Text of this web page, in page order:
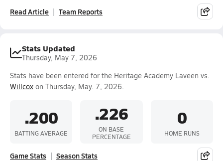
Read Article Team Reports
Stats Updated
Thursday, May 7, 2026
Stats have been entered for the Heritage Academy Laveen vs.
Willcox on Thursday, May. 7, 2026.
.200
BATTING AVERAGE
.226
ON BASE
PERCENTAGE
0
HOME RUNS
Game Stats Season Stats